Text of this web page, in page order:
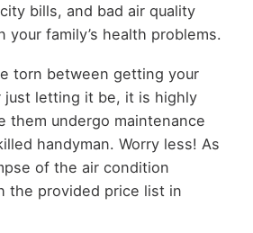
bills, and bad air quality
your family’s health problems.
torn between getting your
just letting it be, it is highly
them undergo maintenance
handyman. Worry less! As
of the air condition
the provided price list in